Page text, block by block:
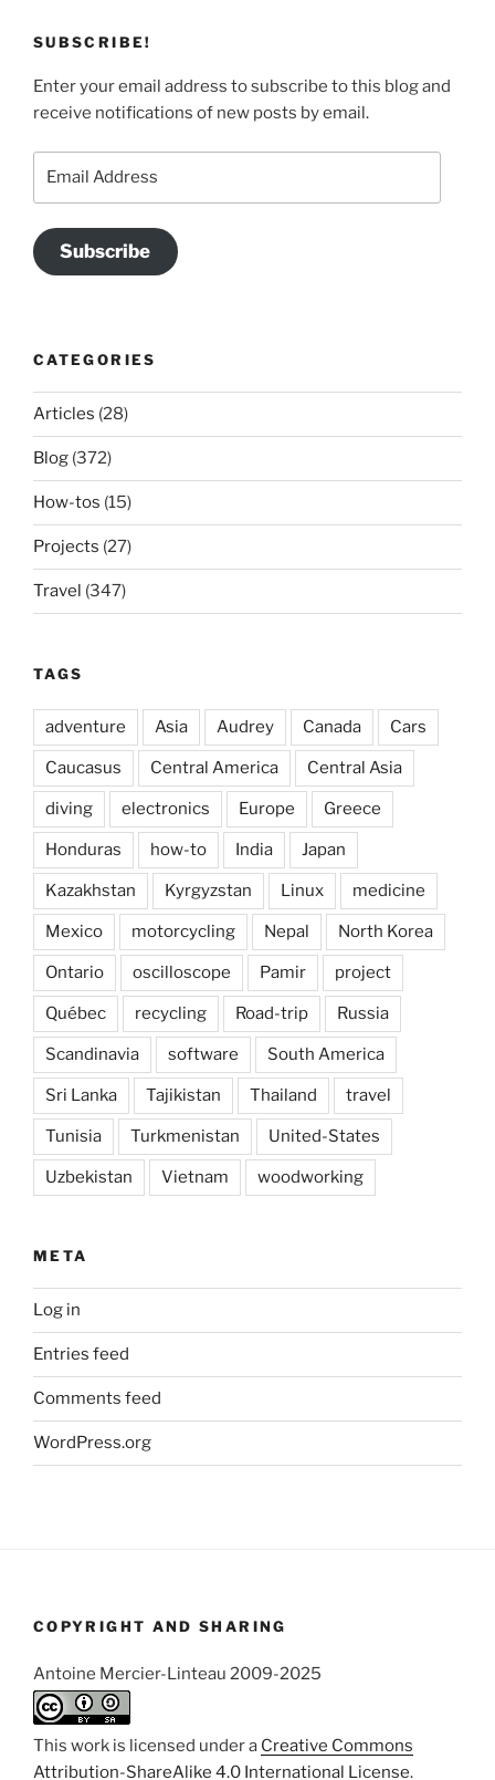
SUBSCRIBE!
Enter your email address to subscribe to this blog and
receive notifications of new posts by email.
Subscribe
CATEGORIES
Articles (28)
Blog (372)
How-tos (15)
Projects (27)
Travel (347)
TAGS
adventure Asia Audrey Canada Cars
Caucasus Central America Central Asia
diving electronics Europe Greece
Honduras how-to India Japan
Kazakhstan Kyrgyzstan Linux medicine
Mexico motorcycling Nepal North Korea
Ontario oscilloscope Pamir project
Québec recycling Road-trip Russia
Scandinavia software South America
Sri Lanka Tajikistan Thailand travel
Tunisia Turkmenistan United-States
Uzbekistan Vietnam woodworking
META
Log in
Entries feed
Comments feed
WordPress.org
COPYRIGHT AND SHARING
Antoine Mercier-Linteau 2009-2025
This work is licensed under a Creative Commons
Attribution-ShareAlike 4.0 International License.